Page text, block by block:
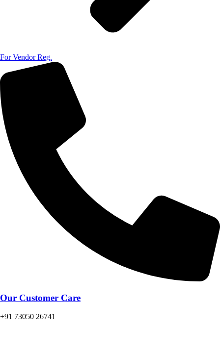
For Vendor Reg.
Our Customer Care
+91 73050 26741